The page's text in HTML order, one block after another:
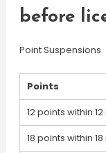
before
Point Suspensions
Points
12 points within
18 points within